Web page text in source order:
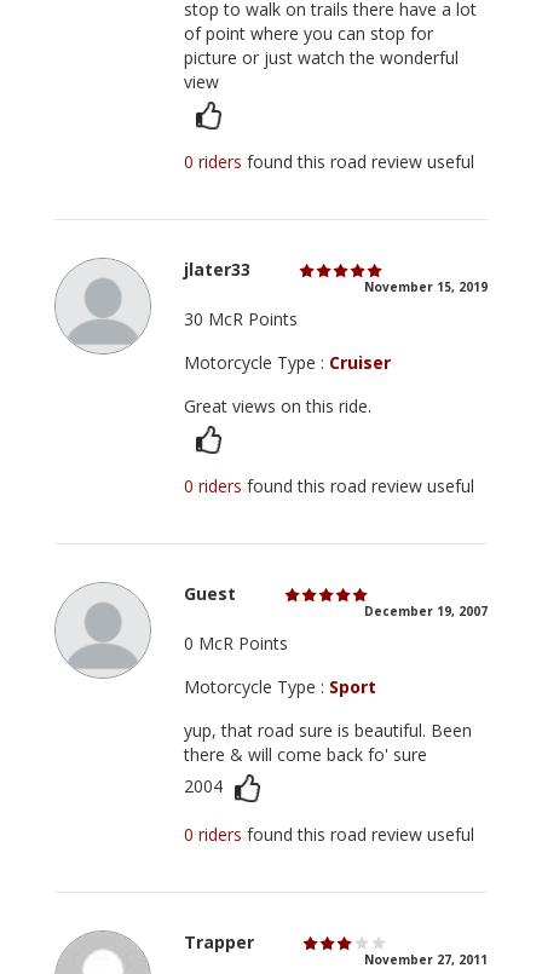
stop to walk on trails there have a lot
of point where you can stop for
picture or just watch the wonderful
view
0 ridersfound this road review useful
jlater33
November 15, 2019
30 McR Points
Motorcycle Type : Cruiser
Great views on this ride.
0 ridersfound this road review useful
Guest
December 19, 2007
0 McR Points
Motorcycle Type : Sport
yup, that road sure is beautiful. Been
there & will come back fo' sure
2004
0 ridersfound this road review useful
Trapper
November 27, 2011